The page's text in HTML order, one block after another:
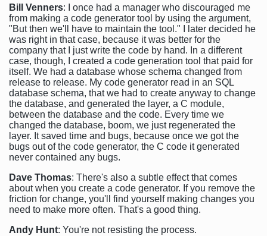
Bill Venners: I once had a manager who discouraged me
from making a code generator tool by using the argument,
"But then we'll have to maintain the tool." I later decided he
was right in that case, because it was better for the
company that I just write the code by hand. In a different
case, though, I created a code generation tool that paid for
itself. We had a database whose schema changed from
release to release. My code generator read in an SQL
database schema, that we had to create anyway to change
the database, and generated the layer, a C module,
between the database and the code. Every time we
changed the database, boom, we just regenerated the
layer. It saved time and bugs, because once we got the
bugs out of the code generator, the C code it generated
never contained any bugs.
Dave Thomas: There's also a subtle effect that comes
about when you create a code generator. If you remove the
friction for change, you'll find yourself making changes you
need to make more often. That's a good thing.
Andy Hunt: You're not resisting the process.